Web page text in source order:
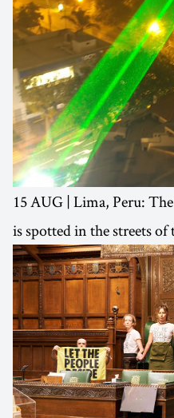
15 AUG | Lima, Peru:
is spotted in the streets